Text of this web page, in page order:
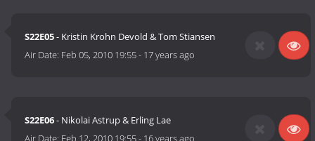
S22E05- Kristin Krohn Devold & Tom Stiansen
Air Date: Feb 05, 2010 19:55- 17 years ago
S22E06- Nikolai Astrup & Erling Lae
Air Date: Feb 12, 2010 19:55- 16 years ago